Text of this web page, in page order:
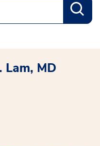
Lam, MD
new window
opens a new window